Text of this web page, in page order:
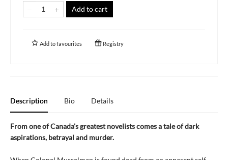
Add to cart
Add tofavourites Registry
Description Bio Details
From one of Canada's greatest novelists comes a tale of dark
aspirations, betrayal and murder.